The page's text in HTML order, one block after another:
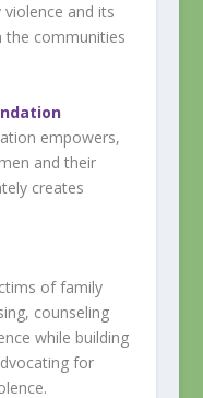
and its
the communities
empowers,
and their
creates
of family
counseling
while building
for